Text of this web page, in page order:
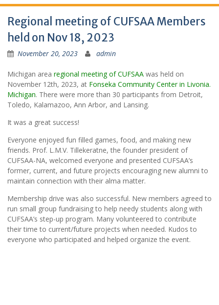
Regional meeting of CUFSAA Members
held on Nov 18, 2023
November 20, 2023 admin
Michigan area regional meeting of CUFSAA was held on
November 12th, 2023, at Fonseka Community Center in Livonia.
Michigan. There were more than 30 participants from Detroit,
Toledo, Kalamazoo, Ann Arbor, and Lansing.
It was a great success!
Everyone enjoyed fun filled games, food, and making new
friends. Prof. L.M.V. Tillekeratne, the founder president of
CUFSAA-NA, welcomed everyone and presented CUFSAA’s
former, current, and future projects encouraging new alumni to
maintain connection with their alma matter.
Membership drive was also successful. New members agreed to
run small group fundraising to help needy students along with
CUFSAA’s step-up program. Many volunteered to contribute
their time to current/future projects when needed. Kudos to
everyone who participated and helped organize the event.